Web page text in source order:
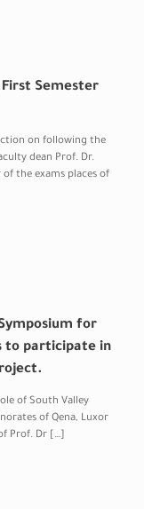
Semester
on following the
dean Prof. Dr.
the exams places of
for
to participate in
of South Valley
of Qena, Luxor
Prof. Dr […]